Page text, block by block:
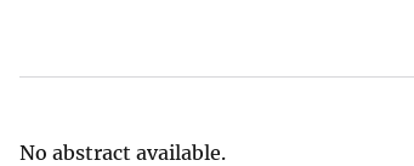
r
No abstract available.